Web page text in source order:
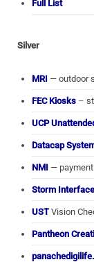
Full List
Silver
MRI — outdoor
FEC Kiosks –
UCP
Datacap
NMI —
Storm Interface
USTVision
Pantheon